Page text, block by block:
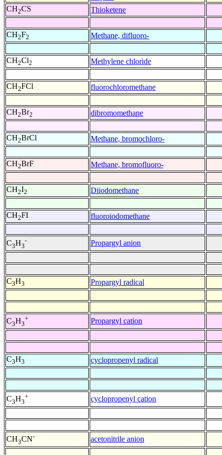
CH2CS Thioketene
CH2F2 Methane, difluoro-
CH2Cl2 Methylene chloride
CH2FCl fluorochloromethane
CH2Br2 dibromomethane
CH2BrCl Methane, bromochloro-
CH2BrF Methane, bromofluoro-
CH2I2 Diiodomethane
CH2FI fluoroiodomethane
C3H3
- Propargyl anion
C3H3 Propargyl radical
C3H3
+ Propargyl cation
C3H3 cyclopropenyl radical
C3H3
+ cyclopropenyl cation
CH3CN- acetonitrile anion